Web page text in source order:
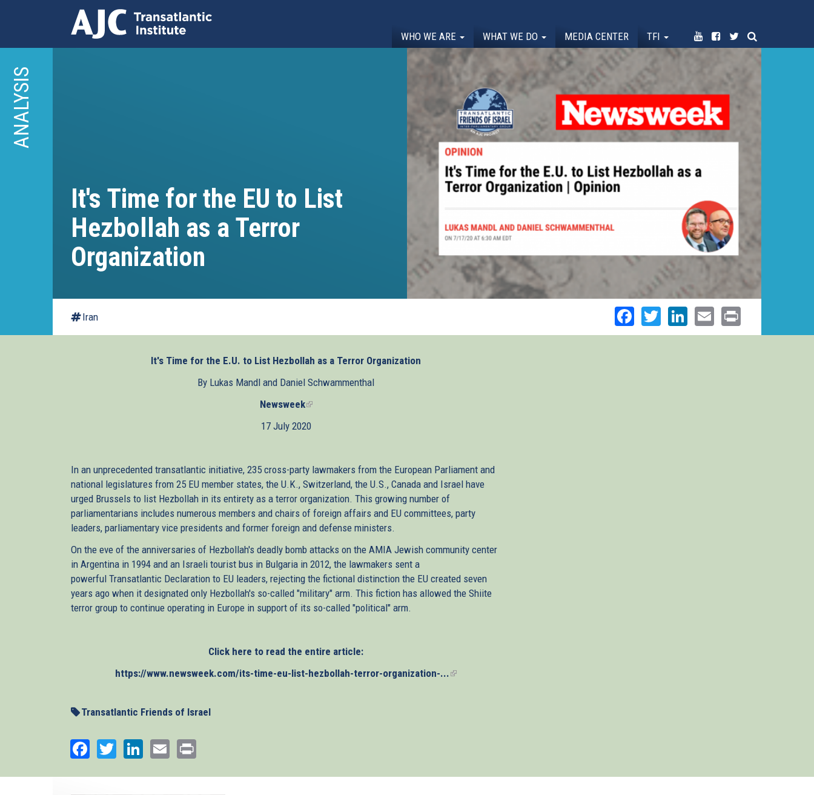
main
content
WHO WE ARE WHAT WE DO MEDIA CENTER TFI
ANALYSIS
It's Time for the EU to List
Hezbollah as a Terror
Organization
Iran Facebook
TwitterLinkedIn
Email
It's Time for the E.U. to List Hezbollah as a Terror Organization
By Lukas Mandl and Daniel Schwammenthal
Newsweek(link
external)
17 July 2020
In an unprecedented transatlantic initiative, 235 cross-party lawmakers from the European Parliament and
national legislatures from 25 EU member states, the U.K., Switzerland, the U.S., Canada and Israel have
urged Brussels to list Hezbollah in its entirety as a terror organization. This growing number of
parliamentarians includes numerous members and chairs of foreign affairs and EU committees, party
leaders, parliamentary vice presidents and former foreign and defense ministers.
On the eve of the anniversaries of Hezbollah's deadly bomb attacks on the AMIA Jewish community center
in Argentina in 1994 and an Israeli tourist bus in Bulgaria in 2012, the lawmakers sent a
powerful Transatlantic Declaration to EU leaders, rejecting the fictional distinction the EU created seven
years ago when it designated only Hezbollah's so-called "military" arm. This fiction has allowed the Shiite
terror group to continue operating in Europe in support of its so-called "political" arm.
Click here to read the entire article:
https://www.newsweek.com/its-time-eu-list-hezbollah-terror-organization-...(link
Transatlantic Friends of Israel
Facebook
TwitterLinkedIn
Email